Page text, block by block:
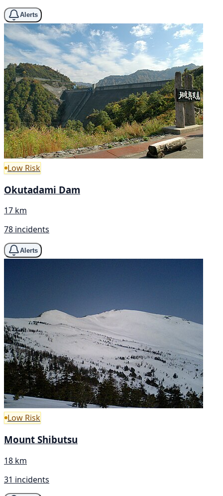
Alerts
Low Risk
Okutadami Dam
17 km
78 incidents
Alerts
Low Risk
Mount Shibutsu
18 km
31 incidents